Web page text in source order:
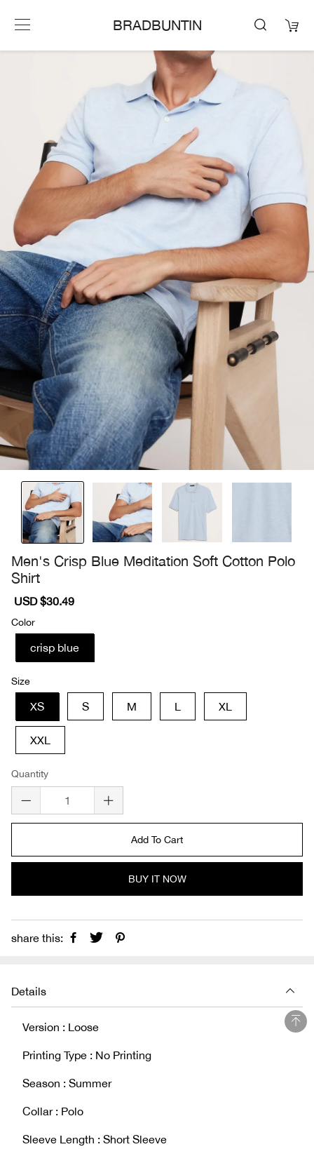
BRADBUNTIN
Men's Crisp Blue Meditation Soft Cotton Polo
Shirt
Sale
USD $30.49
Color
crisp blue
Size
XS S M L XL
XXL
Quantity
Add To Cart
BUY IT NOW
share this:
Details
Version : Loose
Printing Type : No Printing
Season : Summer
Collar : Polo
Sleeve Length : Short Sleeve